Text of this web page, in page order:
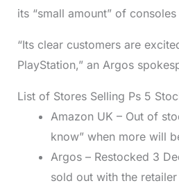
its “small amount” of
“Its clear customers are
PlayStation,” an Argos
List of Stores Selling Ps 5
Amazon UK – Out of
know” when more will
Argos – Restocked 3
sold out with the